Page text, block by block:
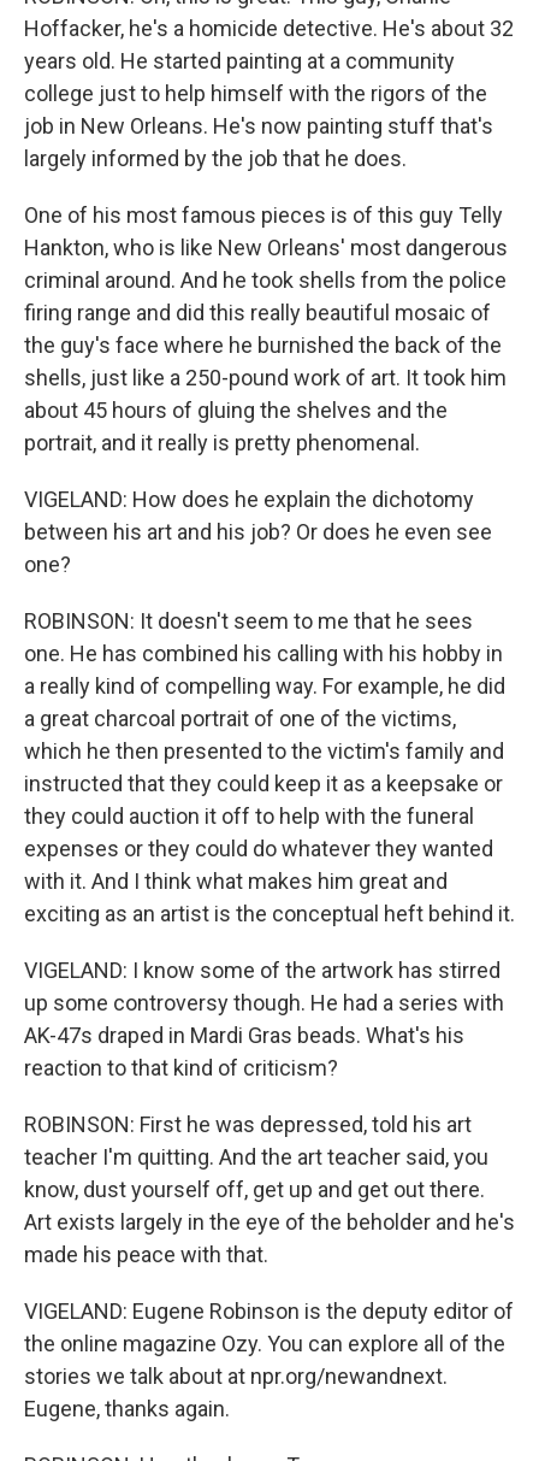
Hoffacker, he's a homicide detective. He's about 32
years old. He started painting at a community
college just to help himself with the rigors of the
job in New Orleans. He's now painting stuff that's
largely informed by the job that he does.
One of his most famous pieces is of this guy Telly
Hankton, who is like New Orleans' most dangerous
criminal around. And he took shells from the police
firing range and did this really beautiful mosaic of
the guy's face where he burnished the back of the
shells, just like a 250-pound work of art. It took him
about 45 hours of gluing the shelves and the
portrait, and it really is pretty phenomenal.
VIGELAND: How does he explain the dichotomy
between his art and his job? Or does he even see
one?
ROBINSON: It doesn't seem to me that he sees
one. He has combined his calling with his hobby in
a really kind of compelling way. For example, he did
a great charcoal portrait of one of the victims,
which he then presented to the victim's family and
instructed that they could keep it as a keepsake or
they could auction it off to help with the funeral
expenses or they could do whatever they wanted
with it. And I think what makes him great and
exciting as an artist is the conceptual heft behind it.
VIGELAND: I know some of the artwork has stirred
up some controversy though. He had a series with
AK-47s draped in Mardi Gras beads. What's his
reaction to that kind of criticism?
ROBINSON: First he was depressed, told his art
teacher I'm quitting. And the art teacher said, you
know, dust yourself off, get up and get out there.
Art exists largely in the eye of the beholder and he's
made his peace with that.
VIGELAND: Eugene Robinson is the deputy editor of
the online magazine Ozy. You can explore all of the
stories we talk about at npr.org/newandnext.
Eugene, thanks again.